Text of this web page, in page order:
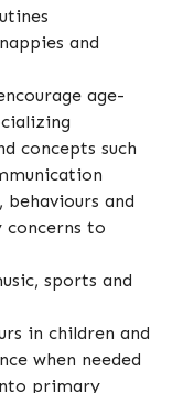
and
age-
concepts such
behaviours and
to
sports and
in children and
when needed
primary